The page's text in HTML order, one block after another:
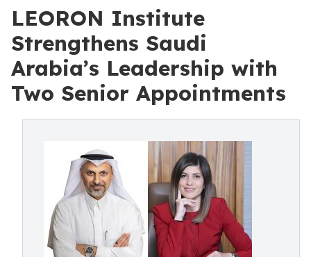
LEORON Institute
Strengthens Saudi
Arabia’s Leadership with
Two Senior Appointments